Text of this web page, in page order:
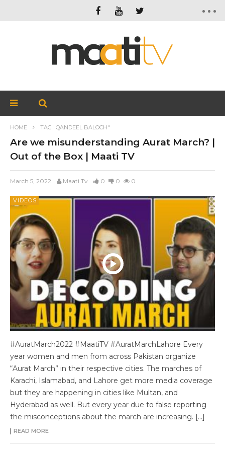
HOME TAG "QANDEEL BALOCH"
Are we misunderstanding Aurat March? |
Out of the Box | Maati TV
March 5, 2022 Maati Tv 0 0 0
VIDEOS
#AuratMarch2022 #MaatiTV #AuratMarchLahore Every
year women and men from across Pakistan organize
“Aurat March” in their respective cities. The marches of
Karachi, Islamabad, and Lahore get more media coverage
but they are happening in cities like Multan, and
Hyderabad as well. But every year due to false reporting
the misconceptions about the march are increasing. […]
READ MORE